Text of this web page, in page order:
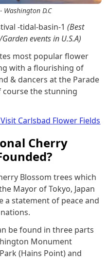
D.C
-tidal-basin-1(Best
events in U.S.A)
most popular flower
with a flourishing of
& dancers at the Parade
the stunning
Carlsbad Flower Fields
Cherry
Blossom trees which
Mayor of Tokyo, Japan
a statement of peace and
be found in three parts
Monument
(Hains Point) and